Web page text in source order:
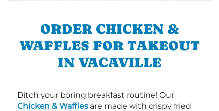
ORDER CHICKEN &
WAFFLES FOR TAKEOUT
IN VACAVILLE
Ditch your boring breakfast routine! Our
Chicken & Waffles are made with crispy fried